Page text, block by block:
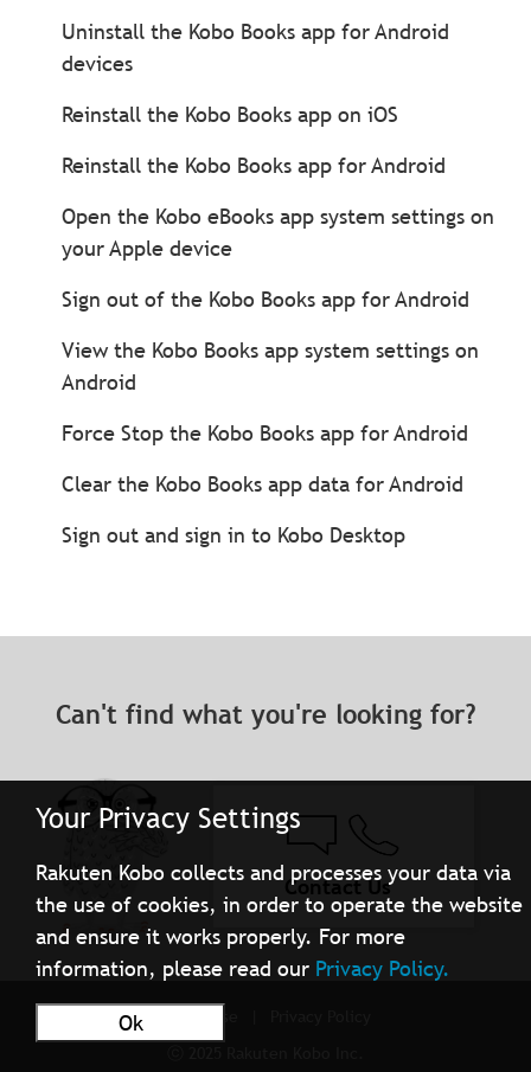
Your Privacy Settings
Rakuten Kobo collects and processes your data via
the use of cookies, in order to operate the website
and ensure it works properly. For more
information, please read our Privacy Policy.
Ok
Uninstall the Kobo Books app for Android
devices
Reinstall the Kobo Books app on iOS
Reinstall the Kobo Books app for Android
Open the Kobo eBooks app system settings on
your Apple device
Sign out of the Kobo Books app for Android
View the Kobo Books app system settings on
Android
Force Stop the Kobo Books app for Android
Clear the Kobo Books app data for Android
Sign out and sign in to Kobo Desktop
Can't find what you're looking for?
Contact Us
Terms of Use